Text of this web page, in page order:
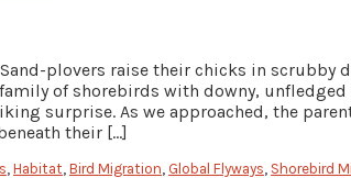
plovers raise their chicks in scrubby
of shorebirds with downy,
surprise. As we approached, the
their […]
Habitat Bird Migration Global Flyways Shorebird